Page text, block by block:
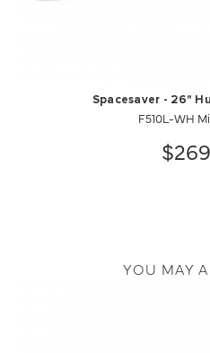
Spacesaver - 26"
F510L-WH
YOU MAY